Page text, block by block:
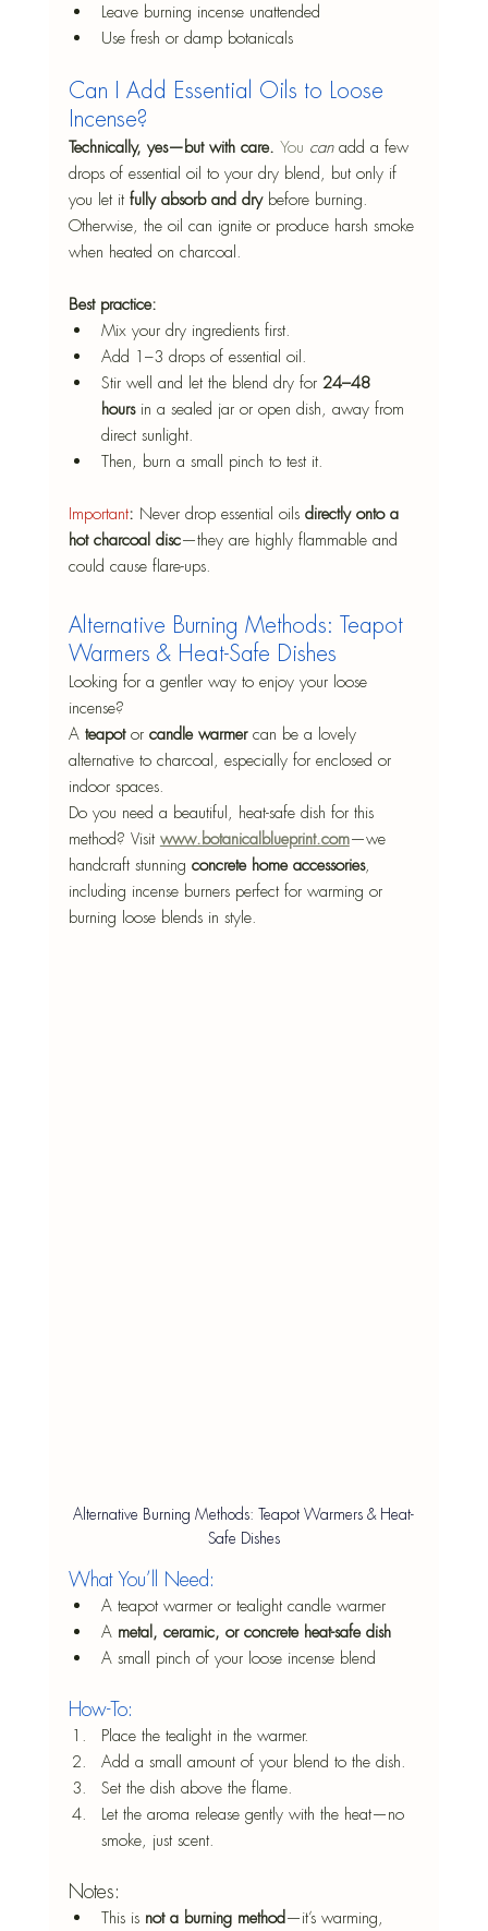
Leave burning incense unattended
Use fresh or damp botanicals
Can I Add Essential Oils to Loose
Incense?
Technically, yes—but with care. You can add a few
drops of essential oil to your dry blend, but only if
you let it fully absorb and dry before burning.
Otherwise, the oil can ignite or produce harsh smoke
when heated on charcoal.
Best practice:
Mix your dry ingredients first.
Add 1–3 drops of essential oil.
Stir well and let the blend dry for 24–48
hours in a sealed jar or open dish, away from
direct sunlight.
Then, burn a small pinch to test it.
Important: Never drop essential oils directly onto a
hot charcoal disc—they are highly flammable and
could cause flare-ups.
Alternative Burning Methods: Teapot
Warmers & Heat-Safe Dishes
Looking for a gentler way to enjoy your loose
incense?
A teapot or candle warmer can be a lovely
alternative to charcoal, especially for enclosed or
indoor spaces.
Do you need a beautiful, heat-safe dish for this
method? Visit www.botanicalblueprint.com—we
handcraft stunning concrete home accessories,
including incense burners perfect for warming or
burning loose blends in style.
Alternative Burning Methods: Teapot Warmers & Heat-
Safe Dishes
What You’ll Need:
A teapot warmer or tealight candle warmer
A metal, ceramic, or concrete heat-safe dish
A small pinch of your loose incense blend
How-To:
Place the tealight in the warmer.
Add a small amount of your blend to the dish.
Set the dish above the flame.
Let the aroma release gently with the heat—no
smoke, just scent.
Notes:
This is not a burning method—it’s warming,